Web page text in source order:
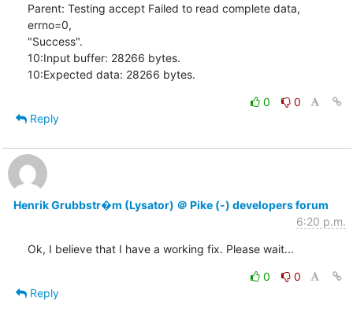
Parent: Testing accept Failed to read complete data,
errno=0,
"Success".
10:Input buffer: 28266 bytes.
10:Expected data: 28266 bytes.
0
0
Reply
Henrik Grubbstr�m (Lysator) ＠ Pike (-) developers forum
6:20 p.m.
Ok, I believe that I have a working fix. Please wait...
0
0
Reply